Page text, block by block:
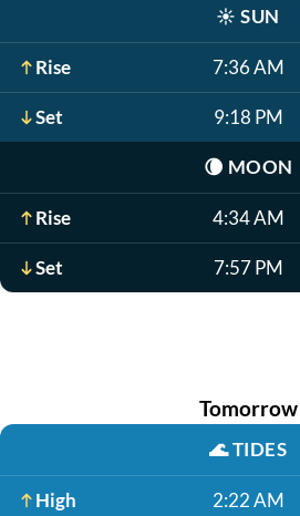
☀️ SUN
Rise 7:36 AM
Set 9:18 PM
🌘 MOON
Rise 4:34 AM
Set 7:57 PM
Tomorrow
🌊TIDES
High 2:22 AM